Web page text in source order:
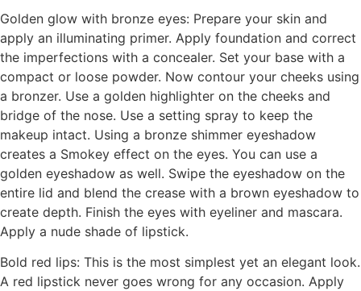
Golden glow with bronze eyes: Prepare your skin and
apply an illuminating primer. Apply foundation and correct
the imperfections with a concealer. Set your base with a
compact or loose powder. Now contour your cheeks using
a bronzer. Use a golden highlighter on the cheeks and
bridge of the nose. Use a setting spray to keep the
makeup intact. Using a bronze shimmer eyeshadow
creates a Smokey effect on the eyes. You can use a
golden eyeshadow as well. Swipe the eyeshadow on the
entire lid and blend the crease with a brown eyeshadow to
create depth. Finish the eyes with eyeliner and mascara.
Apply a nude shade of lipstick.
Bold red lips: This is the most simplest yet an elegant look.
A red lipstick never goes wrong for any occasion. Apply